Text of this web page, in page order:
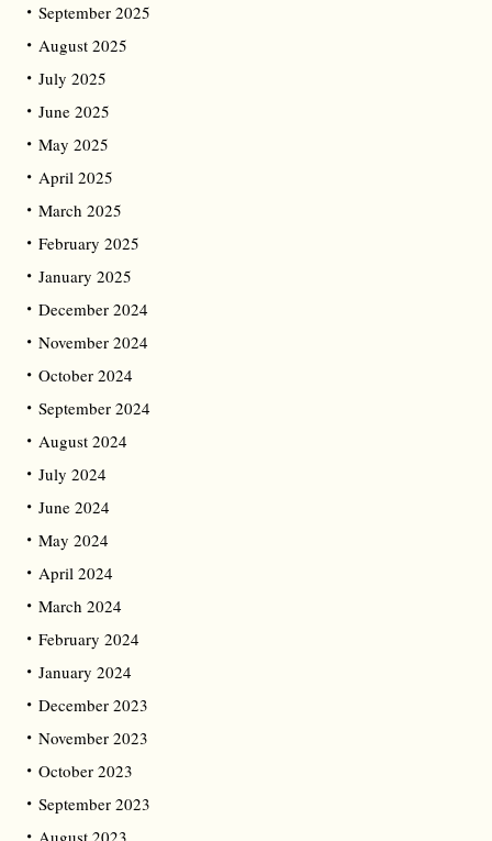
September 2025
August 2025
July 2025
June 2025
May 2025
April 2025
March 2025
February 2025
January 2025
December 2024
November 2024
October 2024
September 2024
August 2024
July 2024
June 2024
May 2024
April 2024
March 2024
February 2024
January 2024
December 2023
November 2023
October 2023
September 2023